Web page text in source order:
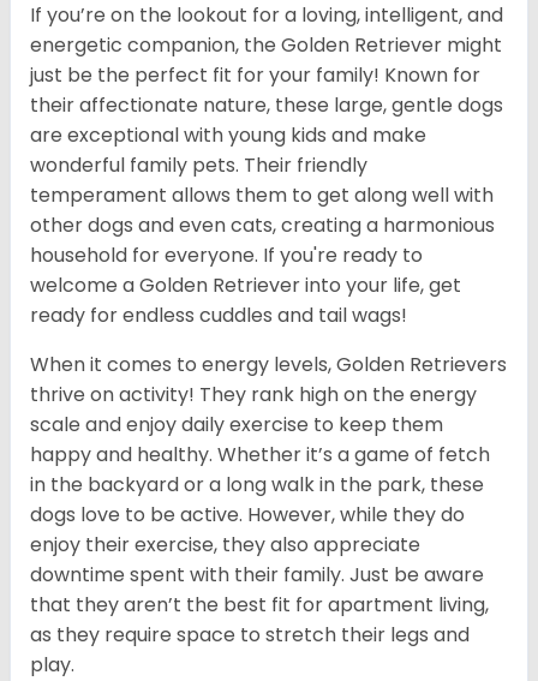
If you’re on the lookout for a loving, intelligent, and
energetic companion, the Golden Retriever might
just be the perfect fit for your family! Known for
their affectionate nature, these large, gentle dogs
are exceptional with young kids and make
wonderful family pets. Their friendly
temperament allows them to get along well with
other dogs and even cats, creating a harmonious
household for everyone. If you're ready to
welcome a Golden Retriever into your life, get
ready for endless cuddles and tail wags!
When it comes to energy levels, Golden Retrievers
thrive on activity! They rank high on the energy
scale and enjoy daily exercise to keep them
happy and healthy. Whether it’s a game of fetch
in the backyard or a long walk in the park, these
dogs love to be active. However, while they do
enjoy their exercise, they also appreciate
downtime spent with their family. Just be aware
that they aren’t the best fit for apartment living,
as they require space to stretch their legs and
play.